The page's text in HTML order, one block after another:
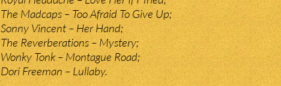
The Madcaps – Too Afraid To Give Up;
Sonny Vincent – Her Hand;
The Reverberations – Mystery;
Wonky Tonk – Montague Road;
Dori Freeman – Lullaby.